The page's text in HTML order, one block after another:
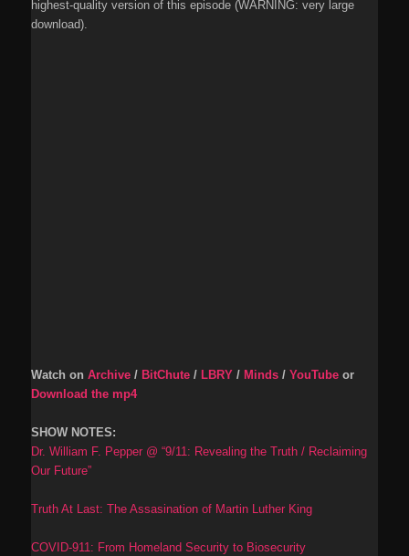
highest-quality version of this episode (WARNING: very large
download).
Watch onArchive / BitChute / LBRY / Minds /YouTube or
Download the mp4
SHOW NOTES:
Dr. William F. Pepper @ “9/11: Revealing the Truth / Reclaiming
Our Future”
Truth At Last: The Assasination of Martin Luther King
COVID-911: From Homeland Security to Biosecurity